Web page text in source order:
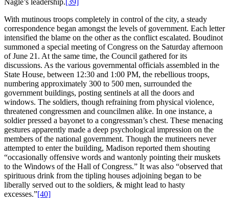
With mutinous troops completely in control of the city, a steady
correspondence began amongst the levels of government. Each letter
intensified the blame on the other as the conflict escalated. Boudinot
summoned a special meeting of Congress on the Saturday afternoon
of June 21. At the same time, the Council gathered for its
discussions. As the various governmental officials assembled in the
State House, between 12:30 and 1:00 PM, the rebellious troops,
numbering approximately 300 to 500 men, surrounded the
government buildings, posting sentinels at all the doors and
windows. The soldiers, though refraining from physical violence,
threatened congressmen and councilmen alike. In one instance, a
soldier pressed a bayonet to a congressman’s chest. These menacing
gestures apparently made a deep psychological impression on the
members of the national government. Though the mutineers never
attempted to enter the building, Madison reported them shouting
“occasionally offensive words and wantonly pointing their muskets
to the Windows of the Hall of Congress.” It was also “observed that
spirituous drink from the tipling houses adjoining began to be
liberally served out to the soldiers, & might lead to hasty
excesses.”[40]